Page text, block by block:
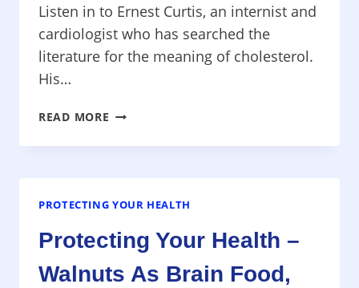
CAUSE
CRYING?
Listen in to Ernest Curtis, an internist and
cardiologist who has searched the
literature for the meaning of cholesterol.
His…
READ MORE PROTECTING
HEALTH
HIGH
MEAN
ARE
PROTECTING YOUR HEALTH
Protecting Your Health –
Walnuts As Brain Food,